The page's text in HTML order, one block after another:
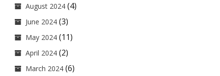
August 2024 (4)
June 2024 (3)
May 2024 (11)
April 2024 (2)
March 2024 (6)